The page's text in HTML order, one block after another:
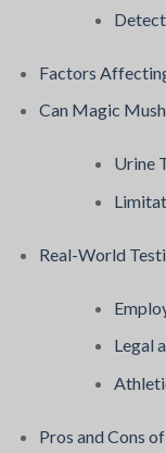
Factors
Can Magic
Urine
Real-World
Legal
Pros and Cons